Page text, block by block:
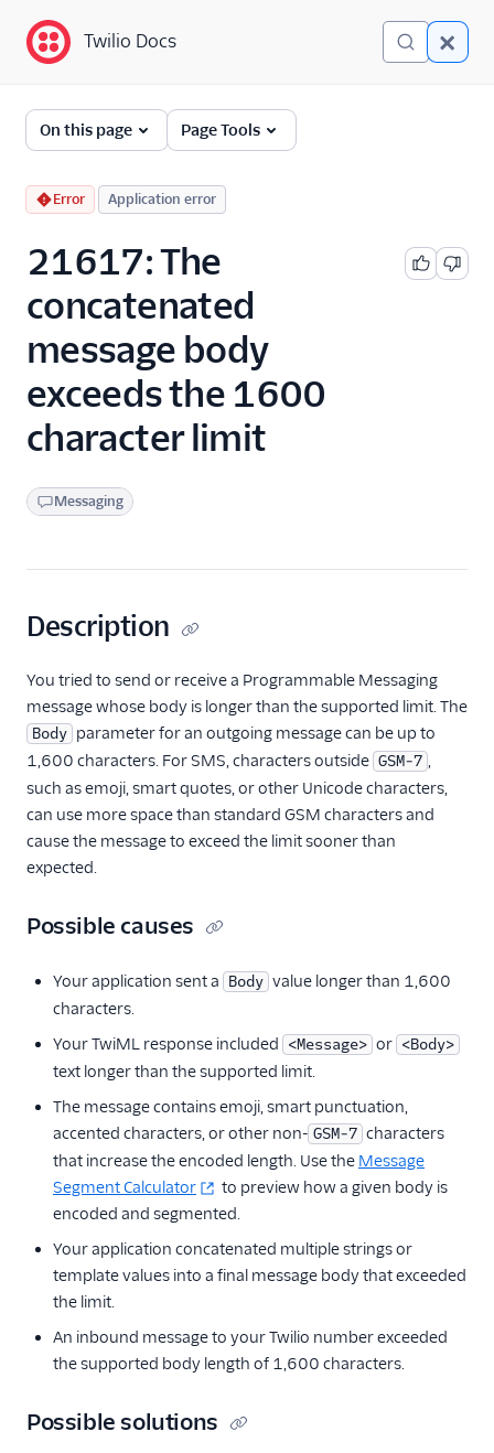
Twilio Docs
Error and Warning
Dictionary
Debugging Your Twilio
Application
Alarms
Twilio Docs
On this page Page Tools
Error Application error
21617: The
concatenated
message body
exceeds the 1600
character limit
Messaging
Description
You tried to send or receive a Programmable Messaging
message whose body is longer than the supported limit. The
Body parameter for an outgoing message can be up to
1,600 characters. For SMS, characters outside GSM-7 ,
such as emoji, smart quotes, or other Unicode characters,
can use more space than standard GSM characters and
cause the message to exceed the limit sooner than
expected.
Possible causes
Your application sent a Body value longer than 1,600
characters.
Your TwiML response included <Message> or <Body>
text longer than the supported limit.
The message contains emoji, smart punctuation,
accented characters, or other non- GSM-7 characters
that increase the encoded length. Use the Message
Segment Calculator
to preview how a given body is
encoded and segmented.
Your application concatenated multiple strings or
template values into a final message body that exceeded
the limit.
An inbound message to your Twilio number exceeded
the supported body length of 1,600 characters.
Possible solutions